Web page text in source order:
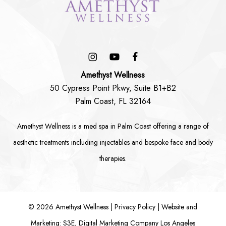
Amethyst Wellness
50 Cypress Point Pkwy, Suite B1+B2
Palm Coast, FL 32164
Amethyst Wellness is a med spa in Palm Coastoffering a range of
aesthetic treatments including injectablesand bespoke faceand body
therapies.
©2026 Amethyst Wellness |Privacy Policy |Website and
Marketing: S3E, Digital Marketing Company Los Angeles